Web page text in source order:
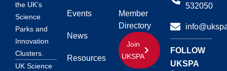
the UK’s
Science
Parks and
Innovation
Clusters.
UK Science
Events
News
Resources
Member
Directory
Join
UKSPA
532050
FOLLOW
UKSPA